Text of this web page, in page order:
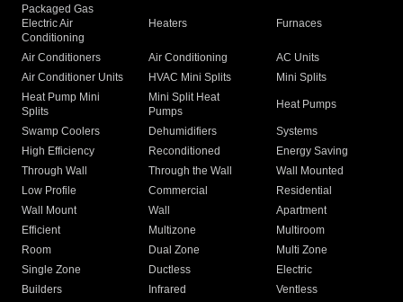
Packaged Gas
Electric Air
Conditioning
Heaters Furnaces
Air Conditioners Air Conditioning
AC Units
Air Conditioner Units
HVAC Mini Splits
Mini Splits
Heat Pump Mini
Splits
Mini Split Heat
Pumps
Heat Pumps
Swamp Coolers Dehumidifiers
Systems
High Efficiency
Reconditioned
Energy Saving
Through Wall
Through the Wall
Wall Mounted
Low Profile
Commercial
Residential
Wall Mount
Wall
Apartment
Efficient
Multizone
Multiroom
Room
Dual Zone
Multi Zone
Single Zone
Ductless
Electric
Builders
Infrared
Ventless